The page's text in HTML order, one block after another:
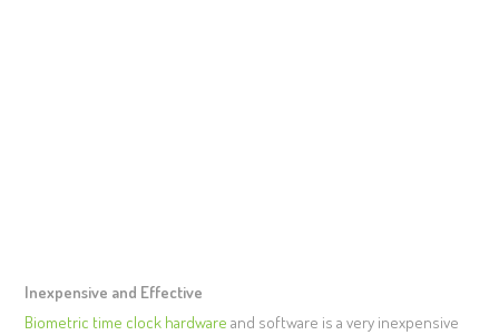
Inexpensive and Effective
Biometric time clock hardware and software is a very inexpensive